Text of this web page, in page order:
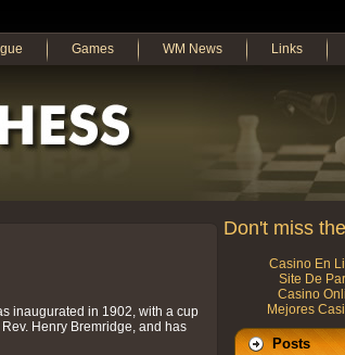
Games WM News Links
inaugurated in 1902, with a cup
Henry Bremridge, and has
Don't miss
Casino En
Site De
Casino
Mejores
Posts